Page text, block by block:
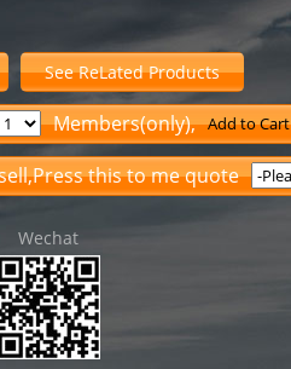
See ReLated Products
Members(only), Add to Cart
this to me quote
Wechat